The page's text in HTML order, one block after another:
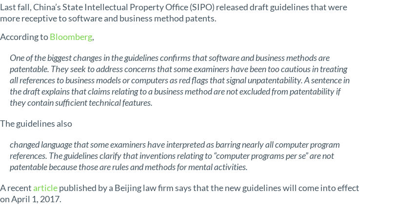
Last fall, China’s State Intellectual Property Office (SIPO) released draft guidelines that were
more receptive to software and business method patents.
According toBloomberg,
One of the biggest changes in the guidelines confirms that software and business methods are
patentable. They seek to address concerns that some examiners have been too cautious in treating
all references to business models or computers as red flags that signal unpatentability. A sentence in
the draft explains that claims relating to a business method are not excluded from patentability if
they contain sufficient technical features.
The guidelines also
changed language that some examiners have interpreted as barring nearly all computer program
references. The guidelines clarify that inventions relating to “computer programs per se” are not
patentable because those are rules and methods for mental activities.
A recent articlepublished by a Beijing law firm says that the new guidelines will come into effect
on April 1, 2017.